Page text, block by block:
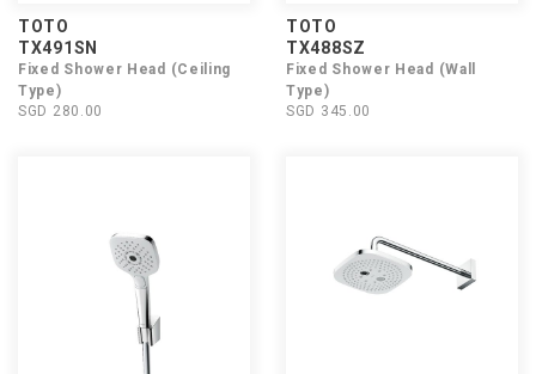
TOTO
TX491SN
Fixed Shower Head (Ceiling
Type)
SGD 280.00
TOTO
TX488SZ
Fixed Shower Head (Wall
Type)
SGD 345.00